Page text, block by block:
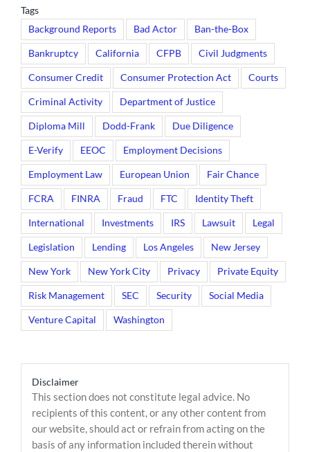
Tags
Background Reports Bad Actor Ban-the-Box
Bankruptcy California CFPB Civil Judgments
Consumer Credit Consumer Protection Act Courts
Criminal Activity Department of Justice
Diploma Mill Dodd-Frank Due Diligence
E-Verify EEOC Employment Decisions
Employment Law European Union Fair Chance
FCRA FINRA Fraud FTC Identity Theft
International Investments IRS Lawsuit Legal
Legislation Lending Los Angeles New Jersey
New York New York City Privacy Private Equity
Risk Management SEC Security Social Media
Venture Capital Washington
Disclaimer
This section does not constitute legal advice. No
recipients of this content, or any other content from
our website, should act or refrain from acting on the
basis of any information included therein without